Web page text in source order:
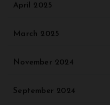
April 2025
March 2025
November 2024
September 2024